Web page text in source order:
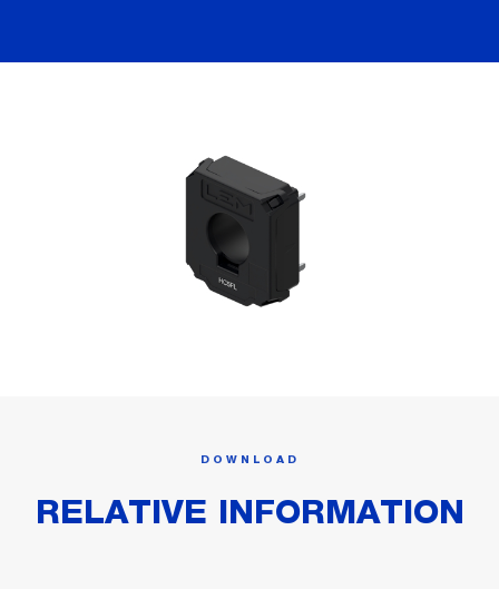
DOWNLOAD
RELATIVE INFORMATION